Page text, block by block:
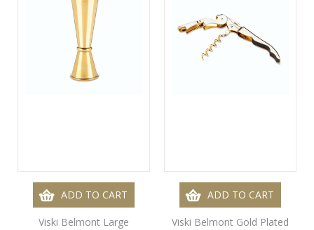
ADD TO CART
Viski Belmont Large
ADD TO CART
Viski Belmont Gold Plated